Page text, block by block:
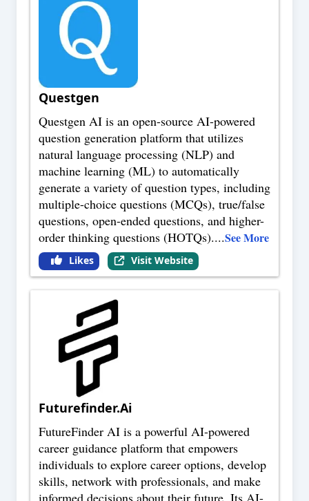
Questgen
Questgen AI is an open-source AI-powered
question generation platform that utilizes
natural language processing (NLP) and
machine learning (ML) to automatically
generate a variety of question types, including
multiple-choice questions (MCQs), true/false
questions, open-ended questions, and higher-
order thinking questions (HOTQs)....See More
Likes Visit Website
Futurefinder.Ai
FutureFinder AI is a powerful AI-powered
career guidance platform that empowers
individuals to explore career options, develop
skills, network with professionals, and make
informed decisions about their future. Its AI-